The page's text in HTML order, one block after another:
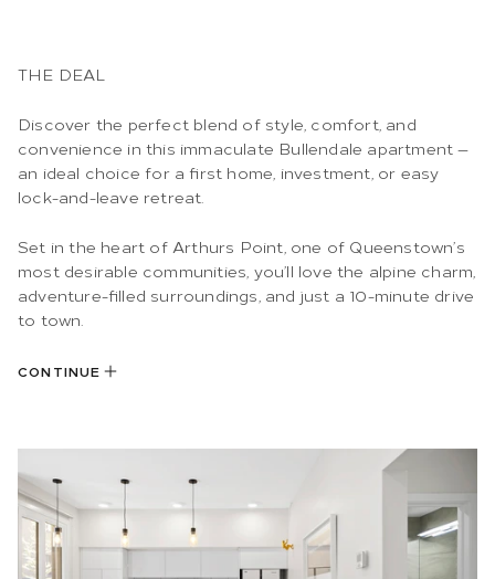
THE DEAL
Discover the perfect blend of style, comfort, and
convenience in this immaculate Bullendale apartment —
an ideal choice for a first home, investment, or easy
lock-and-leave retreat.
Set in the heart of Arthurs Point, one of Queenstown’s
most desirable communities, you’ll love the alpine charm,
adventure-filled surroundings, and just a 10-minute drive
to town.
CONTINUE